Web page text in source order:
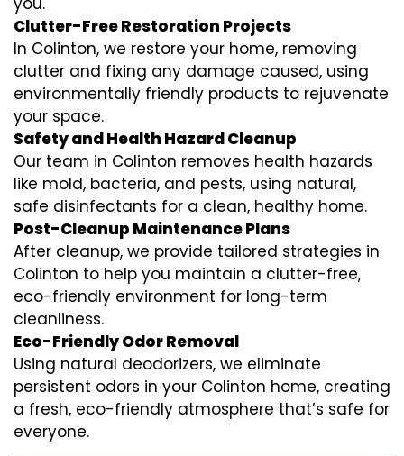
Clutter-Free Restoration Projects
In Colinton, we restore your home, removing
clutter and fixing any damage caused, using
environmentally friendly products to rejuvenate
your space.
Safety and Health Hazard Cleanup
Our team in Colinton removes health hazards
like mold, bacteria, and pests, using natural,
safe disinfectants for a clean, healthy home.
Post-Cleanup Maintenance Plans
After cleanup, we provide tailored strategies in
Colinton to help you maintain a clutter-free,
eco-friendly environment for long-term
cleanliness.
Eco-Friendly Odor Removal
Using natural deodorizers, we eliminate
persistent odors in your Colinton home, creating
a fresh, eco-friendly atmosphere that’s safe for
everyone.